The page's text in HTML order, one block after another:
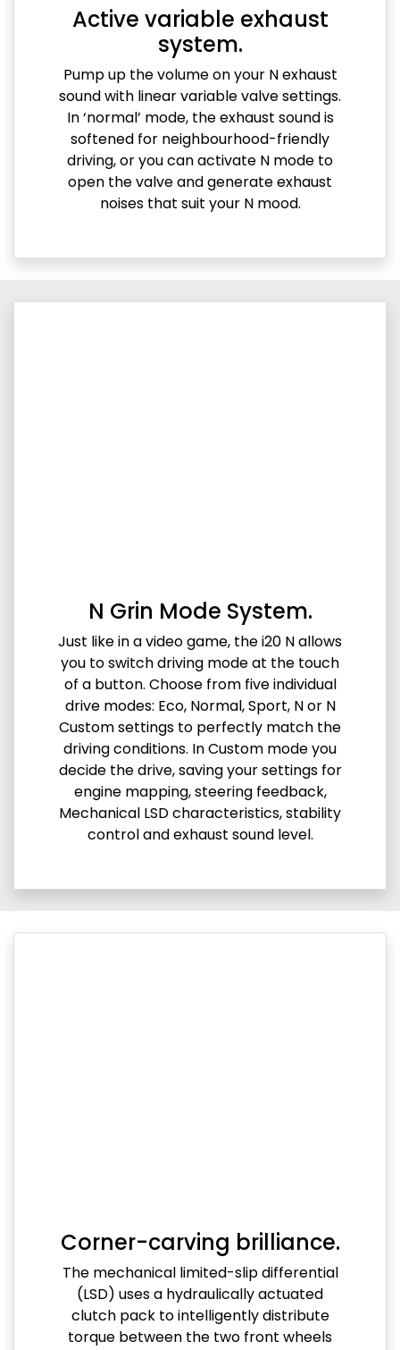
Active variable exhaust
system.
Pump up the volume on your N exhaust
sound with linear variable valve settings.
In ‘normal’ mode, the exhaust sound is
softened for neighbourhood-friendly
driving, or you can activate N mode to
open the valve and generate exhaust
noises that suit your N mood.
N Grin Mode System.
Just like in a video game, the i20 N allows
you to switch driving mode at the touch
of a button. Choose from five individual
drive modes: Eco, Normal, Sport, N or N
Custom settings to perfectly match the
driving conditions. In Custom mode you
decide the drive, saving your settings for
engine mapping, steering feedback,
Mechanical LSD characteristics, stability
control and exhaust sound level.
Corner-carving brilliance.
The mechanical limited-slip differential
(LSD) uses a hydraulically actuated
clutch pack to intelligently distribute
torque between the two front wheels